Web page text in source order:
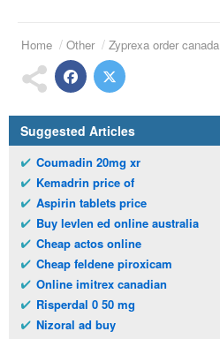
Home Other Zyprexa order canada
Suggested Articles
Coumadin 20mg xr
Kemadrin price of
Aspirin tablets price
Buy levlen ed online australia
Cheap actos online
Cheap feldene piroxicam
Online imitrex canadian
Risperdal 0 50 mg
Nizoral ad buy